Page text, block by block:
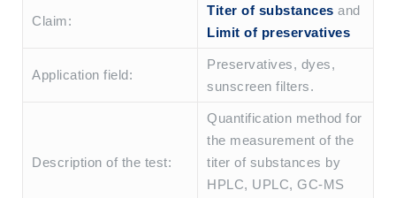
Claim:
Titer of substances and
Limit of preservatives
Application field:
Preservatives, dyes,
sunscreen filters.
Description of the test:
Quantification method for
the measurement of the
titer of substances by
HPLC, UPLC, GC-MS